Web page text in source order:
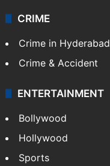
CRIME
Crime in Hyderabad
Crime & Accident
ENTERTAINMENT
Bollywood
Hollywood
Sports